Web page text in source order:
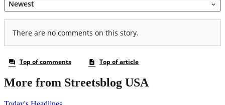
More from Streetsblog USA